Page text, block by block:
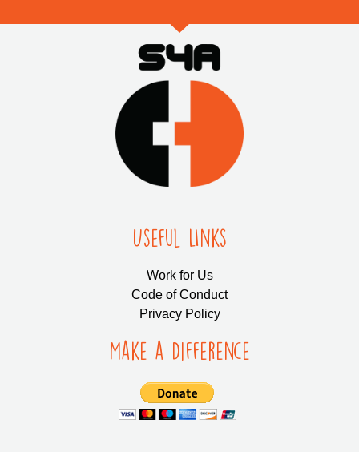
Useful LInks
Work for Us
Code of Conduct
Privacy Policy
Make a Difference